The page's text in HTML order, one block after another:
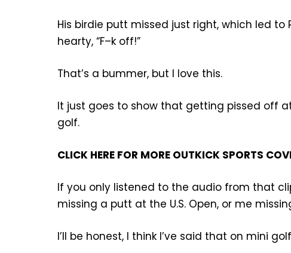
His birdie putt missed just right, which led
hearty, “F–k off!”
That’s a bummer, but I love this.
It just goes to show that getting pissed off
golf.
CLICK HERE FOR MORE OUTKICK SPORTS
If you only listened to the audio from that
missing a putt at the U.S. Open, or me
I’ll be honest, I think I’ve said that on mini